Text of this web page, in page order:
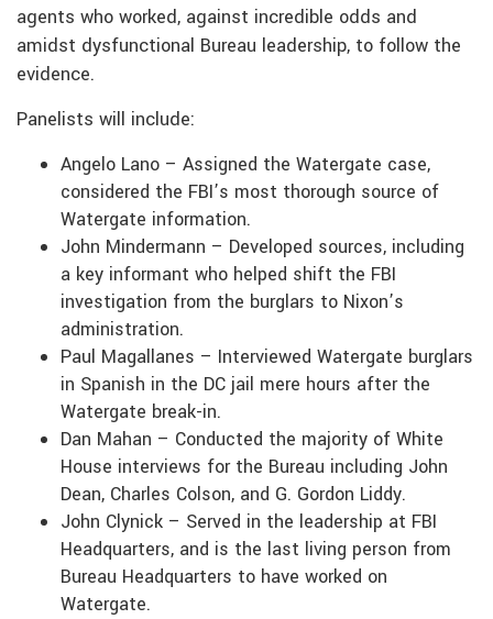
agents who worked, against incredible odds and
amidst dysfunctional Bureau leadership, to follow the
evidence.
Panelists will include:
Angelo Lano – Assigned the Watergate case,
considered the FBI’s most thorough source of
Watergate information.
John Mindermann – Developed sources, including
a key informant who helped shift the FBI
investigation from the burglars to Nixon’s
administration.
Paul Magallanes – Interviewed Watergate burglars
in Spanish in the DC jail mere hours after the
Watergate break-in.
Dan Mahan – Conducted the majority of White
House interviews for the Bureau including John
Dean, Charles Colson, and G. Gordon Liddy.
John Clynick – Served in the leadership at FBI
Headquarters, and is the last living person from
Bureau Headquarters to have worked on
Watergate.